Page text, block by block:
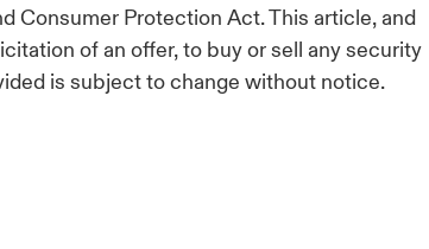
Consumer Protection Act. This article, and
of an offer, to buy or sell any security
is subject to change without notice.